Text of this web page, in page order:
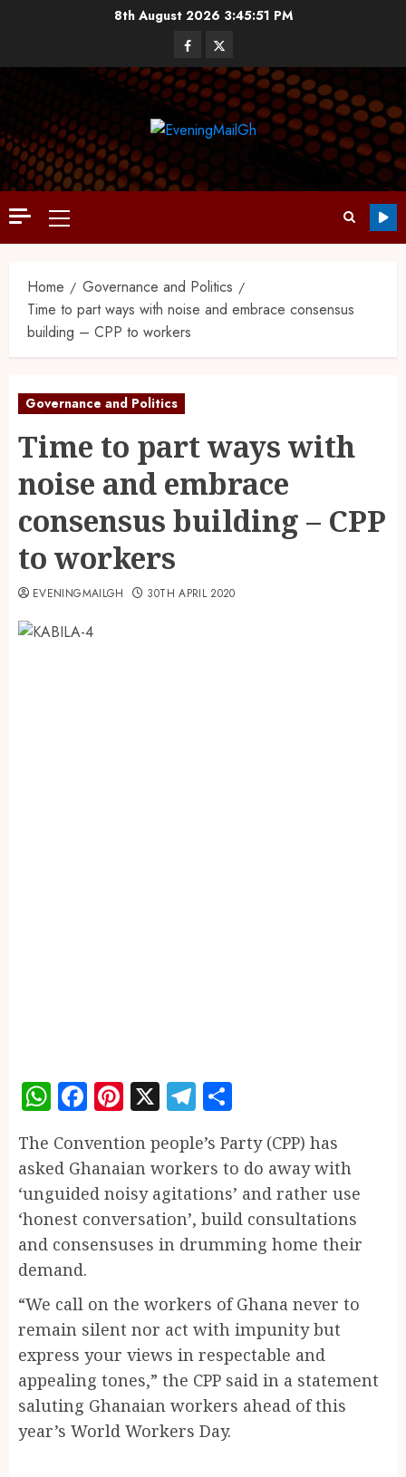
8th August 2026 3:45:53 PM
Home
Governance and Politics
Time to part ways with noise and embrace consensus
building – CPP to workers
Governance and Politics
Time to part ways with
noise and embrace
consensus building – CPP
to workers
EVENINGMAILGH 30TH APRIL 2020
WhatsApp
Facebook
Pinterest
X Telegram
The Convention people’s Party (CPP) has
asked Ghanaian workers to do away with
‘unguided noisy agitations’ and rather use
‘honest conversation’, build consultations
and consensuses in drumming home their
demand.
“We call on the workers of Ghana never to
remain silent nor act with impunity but
express your views in respectable and
appealing tones,” the CPP said in a statement
saluting Ghanaian workers ahead of this
year’s World Workers Day.